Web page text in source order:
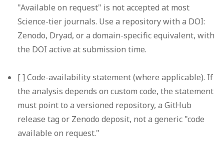
"Available on request" is not accepted at most
Science-tier journals. Use a repository with a DOI:
Zenodo, Dryad, or a domain-specific equivalent, with
the DOI active at submission time.
[ ]Code-availability statement (where applicable). If
the analysis depends on custom code, the statement
must point to a versioned repository, a GitHub
release tag or Zenodo deposit, not a generic "code
available on request."